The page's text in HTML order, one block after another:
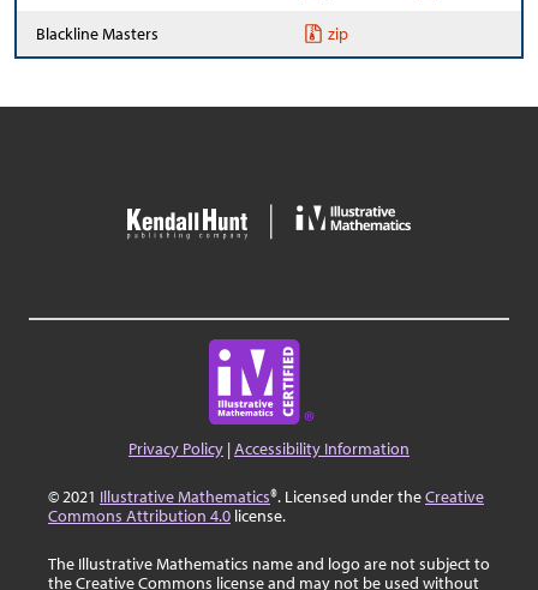
Blackline Masters zip
Privacy Policy |Accessibility Information
© 2021 Illustrative Mathematics®. Licensed under theCreative
Commons Attribution 4.0 license.
The Illustrative Mathematics name and logo are not subject to
the Creative Commons license and may not be used without